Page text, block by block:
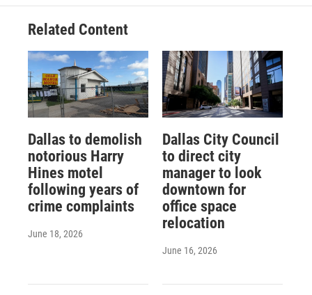
Related Content
Dallas to demolish
notorious Harry
Hines motel
following years of
crime complaints
June 18, 2026
Dallas City Council
to direct city
manager to look
downtown for
office space
relocation
June 16, 2026